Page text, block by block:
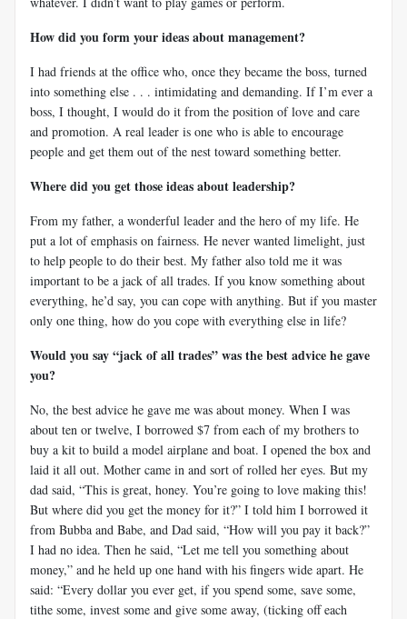
How did you form your ideas about management?
I had friends at the office who, once they became the boss, turned
into something else . . . intimidating and demanding. If I’m ever a
boss, I thought, I would do it from the position of love and care
and promotion. A real leader is one who is able to encourage
people and get them out of the nest toward something better.
Where did you get those ideas about leadership?
From my father, a wonderful leader and the hero of my life. He
put a lot of emphasis on fairness. He never wanted limelight, just
to help people to do their best. My father also told me it was
important to be a jack of all trades. If you know something about
everything, he’d say, you can cope with anything. But if you master
only one thing, how do you cope with everything else in life?
Would you say “jack of all trades” was the best advice he gave
you?
No, the best advice he gave me was about money. When I was
about ten or twelve, I borrowed $7 from each of my brothers to
buy a kit to build a model airplane and boat. I opened the box and
laid it all out. Mother came in and sort of rolled her eyes. But my
dad said, “This is great, honey. You’re going to love making this!
But where did you get the money for it?” I told him I borrowed it
from Bubba and Babe, and Dad said, “How will you pay it back?”
I had no idea. Then he said, “Let me tell you something about
money,” and he held up one hand with his fingers wide apart. He
said: “Every dollar you ever get, if you spend some, save some,
tithe some, invest some and give some away, (ticking off each